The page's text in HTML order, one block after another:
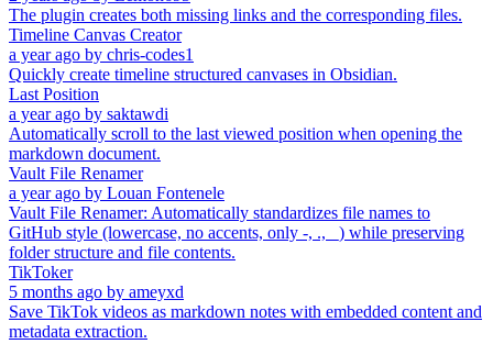
The plugin creates both missing links and the corresponding files.
Timeline Canvas Creator
a year ago by chris-codes1
Quickly create timeline structured canvases in Obsidian.
Last Position
a year ago by saktawdi
Automatically scroll to the last viewed position when opening the
markdown document.
Vault File Renamer
a year ago by Louan Fontenele
Vault File Renamer: Automatically standardizes file names to
GitHub style (lowercase, no accents, only -, ., _) while preserving
folder structure and file contents.
TikToker
5 months ago by ameyxd
Save TikTok videos as markdown notes with embedded content and
metadata extraction.